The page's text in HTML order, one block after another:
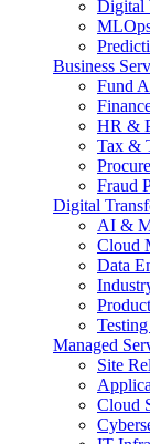
Digital
Business
Fund
HR &
Tax &
Fraud
Digital
AI &
Cloud
Data
Managed
Site
Cloud